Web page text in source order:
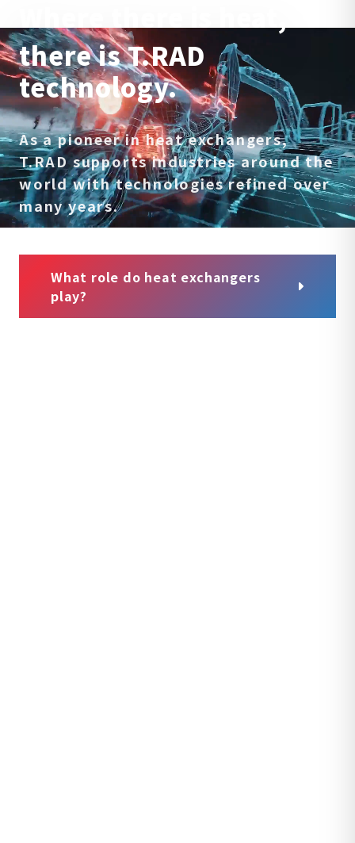
there is T.RAD
technology.
As a pioneer in heat exchangers,
T.RAD supports industries around the
worldwith technologies refined over
many years.
What role do heat exchangers
play?